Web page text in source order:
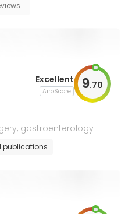
Excellent
AiroScore 9.70
gastroenterology
publications